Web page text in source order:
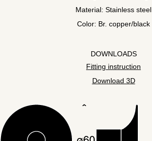
Material: Stainless steel
Color: Br. copper/black
DOWNLOADS
Fitting instruction
Download 3D